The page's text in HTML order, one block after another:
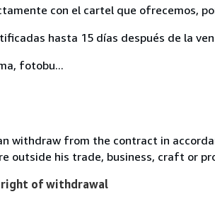
con el cartel que ofrecemos,
hasta 15 días después de la
fotobu...
withdraw from the contract in
outside his trade, business, craft or
of withdrawal